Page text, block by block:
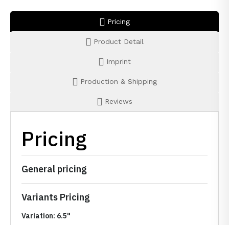
Pricing
Product Detail
Imprint
Production & Shipping
Reviews
Pricing
General pricing
Variants Pricing
Variation: 6.5"